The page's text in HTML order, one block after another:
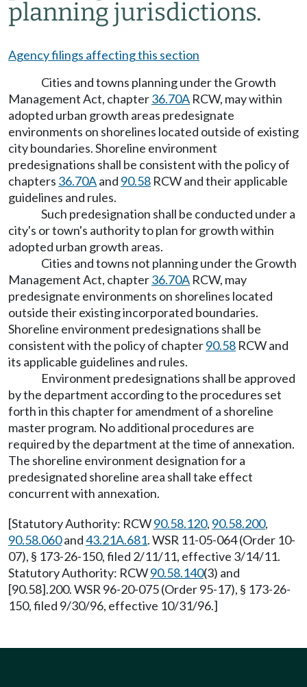
planning jurisdictions.
Agency filings affecting this section
Cities and towns planning under the Growth
Management Act, chapter36.70A RCW, may within
adopted urban growth areas predesignate
environments on shorelines located outside of existing
city boundaries. Shoreline environment
predesignations shall be consistent with the policy of
chapters 36.70Aand 90.58 RCW and their applicable
guidelines and rules.
Such predesignation shall be conducted under a
city's or town's authority to plan for growth within
adopted urban growth areas.
Cities and towns not planning under the Growth
Management Act, chapter36.70A RCW, may
predesignate environments on shorelines located
outside their existing incorporated boundaries.
Shoreline environment predesignations shall be
consistent with the policy of chapter90.58 RCW and
its applicable guidelines and rules.
Environment predesignations shall be approved
by the department according to the procedures set
forth in this chapter for amendment of a shoreline
master program. No additional procedures are
required by the department at the time of annexation.
The shoreline environment designation for a
predesignated shoreline area shall take effect
concurrent with annexation.
[Statutory Authority: RCW90.58.120, 90.58.200,
90.58.060and43.21A.681. WSR 11-05-064 (Order 10-
07), § 173-26-150, filed 2/11/11, effective 3/14/11.
Statutory Authority: RCW90.58.140(3) and
[90.58].200. WSR 96-20-075 (Order 95-17), § 173-26-
150, filed 9/30/96, effective 10/31/96.]